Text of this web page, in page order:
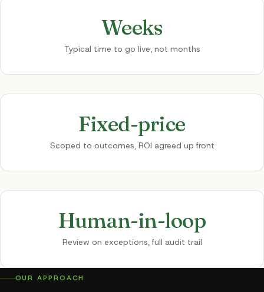
Weeks
Typical time to go live, not months
Fixed-price
Scoped to outcomes, ROI agreed up front
Human-in-loop
Review on exceptions, full audit trail
OUR APPROACH